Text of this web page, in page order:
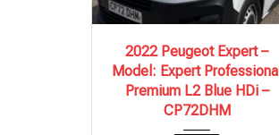
2022
6 Spe...
86,578 mi
2022 Peugeot Expert –
Model: Expert Professional
Premium L2 Blue HDi –
CP72DHM